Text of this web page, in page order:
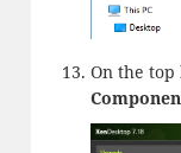
On the